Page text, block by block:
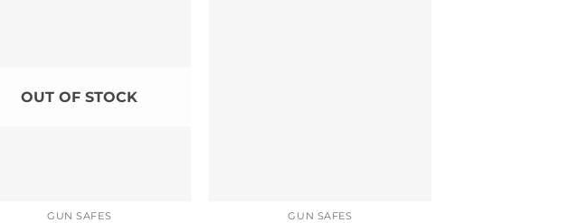
OUT OF STOCK
GUN SAFES GUN SAFES